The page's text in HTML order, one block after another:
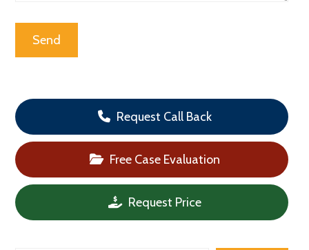
Request Call Back
Free Case Evaluation
Request Price